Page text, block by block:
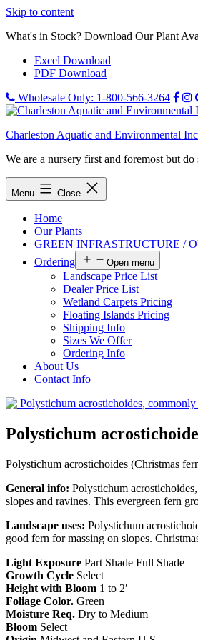
Skip to content
What's in Stock? Download Our Plant
Excel Download
PDF Download
Wholesale Only: 1-800-566-3264
Charleston Aquatic and Environmental
We are a nursery first and foremost but
Menu Close
Home
Our Plants
GREEN INFRASTRUCTURE /
Ordering
Open menu
Landscape Price List
Dealer Price List
Wetland Carpets Pricing
Floating Islands Pricing
Shipping Info
Sizes We Offer
Ordering Info
About Us
Contact Info
Polystichum
Polystichum acrostichoides (Christmas
General info: Polystichum
slopes and ravines. This evergreen fern
Landscape uses: Polystichum
good fern for massing on slopes.
Light Exposure Part Shade Full Shade
Growth Cycle Select
Height with Bloom 1 to 2′
Foliage Color. Green
Moisture Req. Dry to Medium
Bloom Select